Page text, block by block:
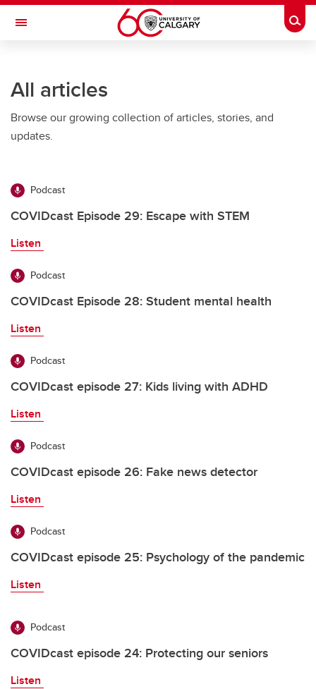
Skip to main content
Toggle Navigation
All articles
Browse our growing collection of articles, stories, and
updates.
Podcast
COVIDcast Episode 29: Escape with STEM
Listen
Podcast
COVIDcast Episode 28: Student mental health
Listen
Podcast
COVIDcast episode 27: Kids living with ADHD
Listen
Podcast
COVIDcast episode 26: Fake news detector
Listen
Podcast
COVIDcast episode 25: Psychology of the pandemic
Listen
Podcast
COVIDcast episode 24: Protecting our seniors
Listen